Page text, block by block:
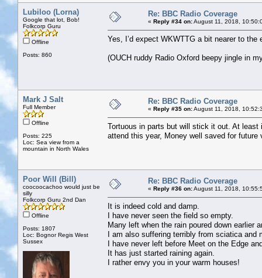
Lubiloo (Lorna)
Google that lot, Bob!
Folkcorp Guru
Offline
Posts: 860
Re: BBC Radio Coverage
« Reply #34 on:August 11, 2018,
Yes, I’d expect WKWTTG a bit nearer to
(OUCH ruddy Radio Oxford beepy jingle in
Mark J Salt
Full Member
Offline
Posts: 225
Loc: Sea view from a
mountain in North Wales
Re: BBC Radio Coverage
« Reply #35 on:August 11, 2018,
Tortuous in parts but will stick it out. At
attend this year, Money well saved for future
Poor Will (Bill)
coocoocachoo would just be
silly
Folkcorp Guru 2nd Dan
Offline
Posts: 1807
Loc: Bognor Regis West
Sussex
Re: BBC Radio Coverage
« Reply #36 on:August 11, 2018,
It is indeed cold and damp.
I have never seen the field so empty.
Many left when the rain poured down earlier
I am also suffering terribly from sciatica and
I have never left before Meet on the Edge
It has just started raining again.
I rather envy you in your warm houses!